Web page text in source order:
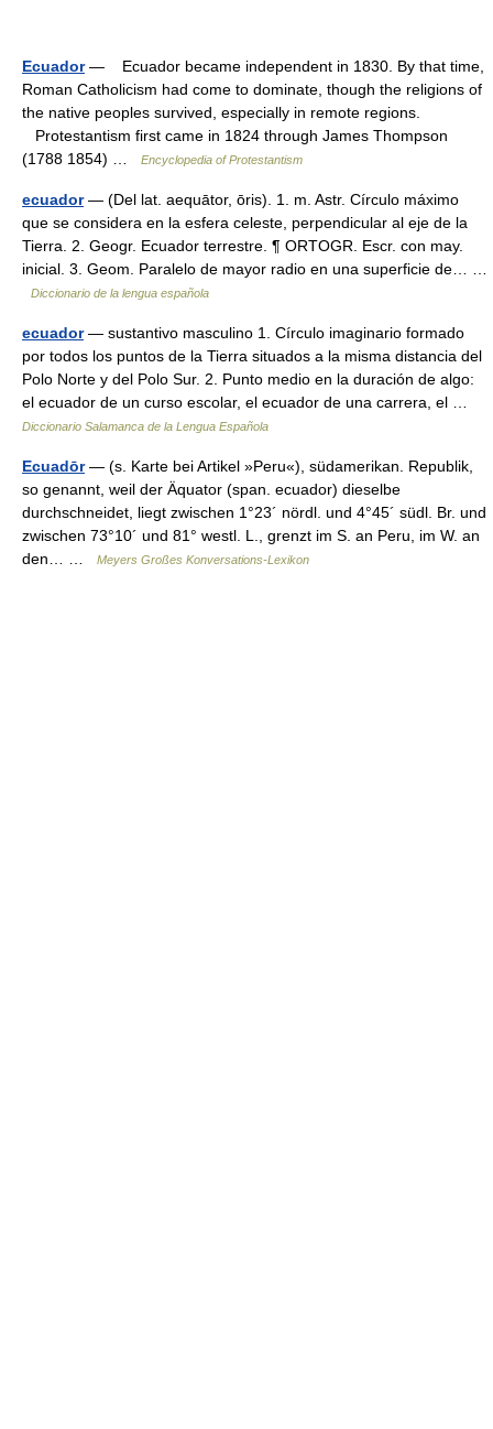
Ecuador— Ecuador became independent in 1830. By that time,
Roman Catholicism had come to dominate, though the religions of
the native peoples survived, especially in remote regions.
Protestantism first came in 1824 through James Thompson
(1788 1854) …
Encyclopedia of Protestantism
ecuador— (Del lat. aequātor, ōris). 1. m. Astr. Círculo máximo
que se considera en la esfera celeste, perpendicular al eje de la
Tierra. 2. Geogr. Ecuador terrestre. ¶ ORTOGR. Escr. con may.
inicial. 3. Geom. Paralelo de mayor radio en una superficie de… …
Diccionario de la lengua española
ecuador— sustantivo masculino 1. Círculo imaginario formado
por todos los puntos de la Tierra situados a la misma distancia del
Polo Norte y del Polo Sur. 2. Punto medio en la duración de algo:
el ecuador de un curso escolar, el ecuador de una carrera, el …
Diccionario Salamanca de la Lengua Española
Ecuadōr— (s. Karte bei Artikel »Peru«), südamerikan. Republik,
so genannt, weil der Äquator (span. ecuador) dieselbe
durchschneidet, liegt zwischen 1°23´ nördl. und 4°45´ südl. Br. und
zwischen 73°10´ und 81° westl. L., grenzt im S. an Peru, im W. an
den… …
Meyers Großes Konversations-Lexikon